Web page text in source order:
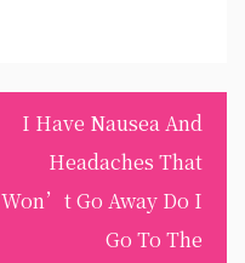
I Have Nausea And
Headaches That
Won’t Go Away Do I
Go To The